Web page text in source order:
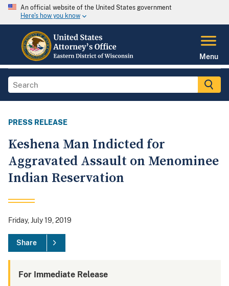
An official website of the United States government
Here's how you know
Menu
PRESS RELEASE
Keshena Man Indicted for
Aggravated Assault on Menominee
Indian Reservation
Friday, July 19, 2019
Share
For Immediate Release